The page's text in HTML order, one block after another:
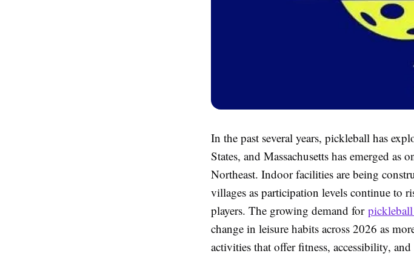
In the past several years, pickleball has
States, and Massachusetts has emerged
Northeast. Indoor facilities are being
villages as participation levels continue to
players. The growing demand for
change in leisure habits across 2026 as
activities that offer fitness, accessibility,